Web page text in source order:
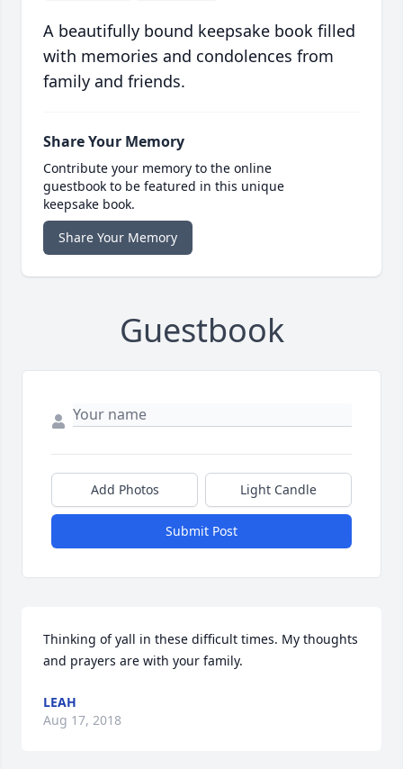
A beautifully bound keepsake book filled
with memories and condolences from
family and friends.
Share Your Memory
Contribute your memory to the online
guestbook to be featured in this unique
keepsake book.
Share Your Memory
Guestbook
Add Photos Light Candle
Submit Post
Thinking of yall in these difficult times. My thoughts
and prayers are with your family.
LEAH
Aug 17, 2018